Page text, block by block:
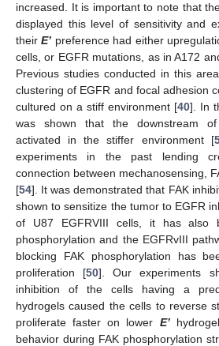
increased. It is important to note that
displayed this level of sensitivity and
theirE’ preference had either
cells, or EGFR mutations, as in A172
Previous studies conducted in this
clustering of EGFR and focal adhesion
cultured on a stiff environment [40]. In
was shown that the downstream
activated in the stiffer environment [
experiments in the past lending
connection between mechanosensing,
[54]. It was demonstrated that FAK
shown to sensitize the tumor to EGFR
of U87 EGFRVIII cells, it has also
phosphorylation and the EGFRvIII
blocking FAK phosphorylation has
proliferation [50]. Our experiments
inhibition of the cells having a
hydrogels caused the cells to reverse
proliferate faster on lower E’
behavior during FAK phosphorylation